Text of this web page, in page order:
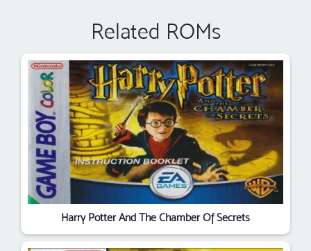
Related ROMs
Harry Potter And The Chamber Of Secrets